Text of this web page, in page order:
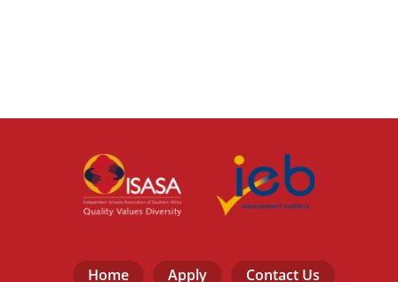
Home Apply Contact Us